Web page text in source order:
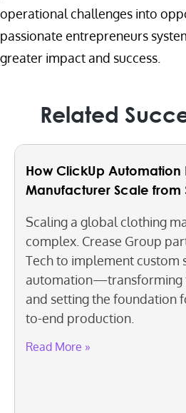
operational challenges into
passionate entrepreneurs
greater impact and success.
Related
How ClickUp Automation
Manufacturer Scale from
Scaling a global clothing
complex. Crease Group
Tech to implement custom
automation—transforming
and setting the foundation
to-end production.
Read More »